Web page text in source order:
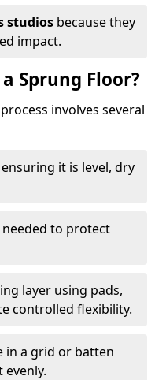
studios because they
impact.
Sprung Floor?
involves several
it is level, dry
to protect
layer using pads,
controlled flexibility.
in a grid or batten